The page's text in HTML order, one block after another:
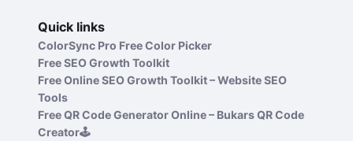
Quick links
ColorSync Pro Free Color Picker
Free SEO Growth Toolkit
Free Online SEO Growth Toolkit – Website SEO
Tools
Free QR Code Generator Online – Bukars QR Code
Creator🕹️